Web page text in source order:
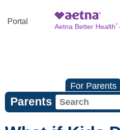
Portal
Aetna Better Health®
For Parents
Parents